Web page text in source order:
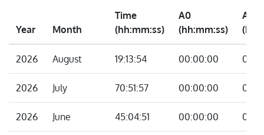
Year Month
Time
(hh:mm:ss)
A0
(hh:mm:ss)
A2
2026 August 19:13:54 00:00:00
2026 July 70:51:57 00:00:00
2026 June 45:04:51 00:00:00